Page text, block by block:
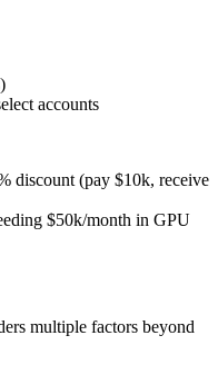
accounts
discount (pay $10k, receive
$50k/month in GPU
multiple factors beyond